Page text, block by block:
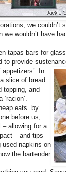
we couldn’t
we wouldn’t have
tapas bars for
provide
In
slice of bread
topping, and
eats by
before us;
– allowing for a
– and tips
used napkins on
the bartender